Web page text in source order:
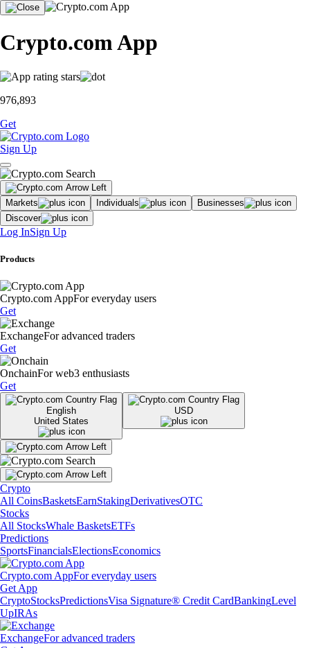
Crypto.com App
976,893
Get
Sign Up
Markets Individuals
Businesses
Discover
Log InSign Up
Products
Crypto.com AppFor everyday users
Get
ExchangeFor advanced traders
Get
OnchainFor web3 enthusiasts
Get
English
United States
USD
Crypto
All CoinsBasketsEarnStakingDerivativesOTC
Stocks
All StocksWhale BasketsETFs
Predictions
SportsFinancialsElectionsEconomics
Crypto.com AppFor everyday users
Get App
CryptoStocksPredictionsVisa Signature® Credit CardBankingLevel
UpIRAs
ExchangeFor advanced traders